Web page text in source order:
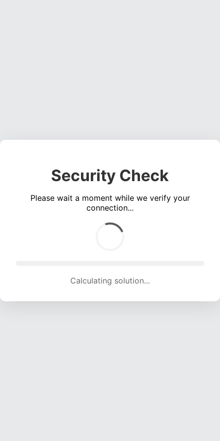
Security Check
Please wait a moment while we verify your
connection...
Calculating solution... (1776 attempts, 17077 H/s)